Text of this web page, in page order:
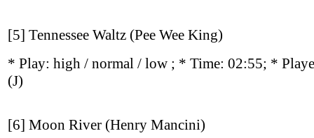
[5] Tennessee Waltz (Pee Wee King)
* Play: high / normal / low ; * Time: 02:55; *
(J)
[6] Moon River (Henry Mancini)